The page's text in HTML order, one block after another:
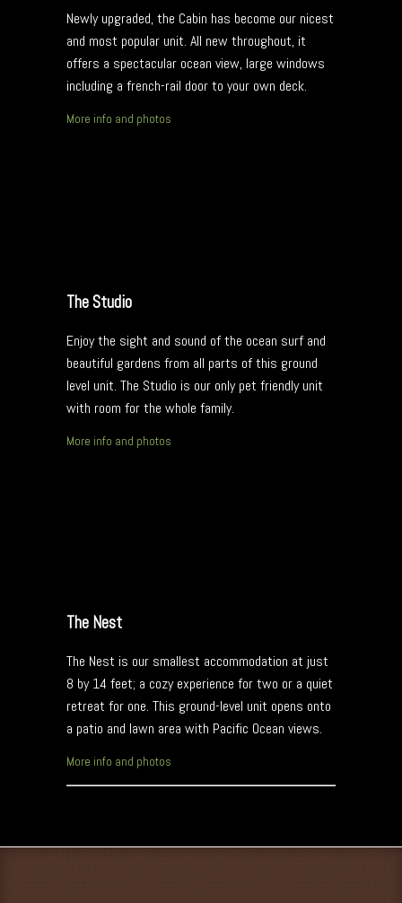
Newly upgraded, the Cabin has become our nicest
and most popular unit. All new throughout, it
offers a spectacular ocean view, large windows
including a french-rail door to your own deck.
More info and photos
The Studio
Enjoy the sight and sound of the ocean surf and
beautiful gardens from all parts of this ground
level unit. The Studio is our only pet friendly unit
with room for the whole family.
More info and photos
The Nest
The Nest is our smallest accommodation at just
8 by 14 feet; a cozy experience for two or a quiet
retreat for one. This ground-level unit opens onto
a patio and lawn area with Pacific Ocean views.
More info and photos